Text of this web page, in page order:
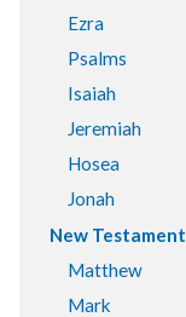
Ezra
Psalms
Isaiah
Jeremiah
Hosea
Jonah
New Testament
Matthew
Mark